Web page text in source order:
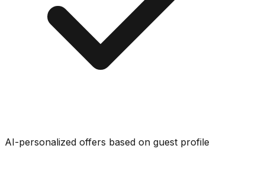
AI-personalized offers based on guest profile